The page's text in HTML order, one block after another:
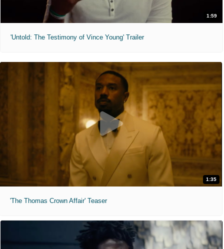
1:59
'Untold: The Testimony of Vince Young' Trailer
1:35
'The Thomas Crown Affair' Teaser